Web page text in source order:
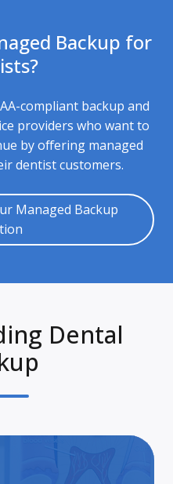
Backup for
compliant backup and
providers who want to
by offering managed
dentist customers.
Managed Backup
Dental